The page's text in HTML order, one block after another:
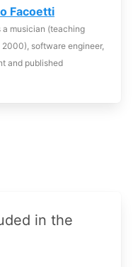
Facoetti
a musician (teaching
software engineer,
and published
in the